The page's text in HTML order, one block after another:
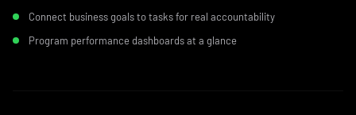
Connect business goals to tasks for real accountability
Program performance dashboards at a glance